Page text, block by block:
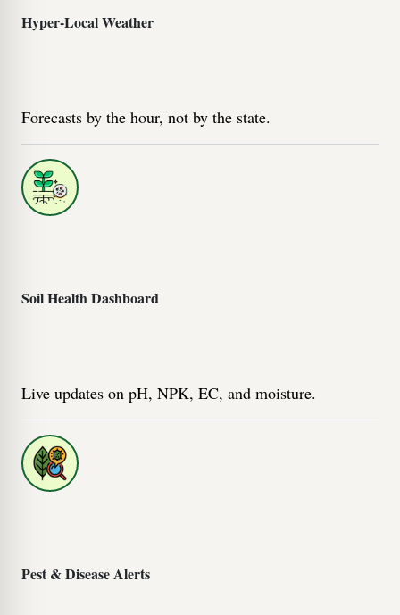
Hyper-Local Weather
Forecasts by the hour, not by the state.
Soil Health Dashboard
Live updates on pH, NPK, EC, and moisture.
Pest & Disease Alerts